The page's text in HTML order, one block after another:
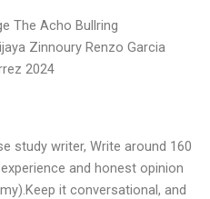
The Acho Bullring
Zinnoury Renzo Garcia
2024
study writer, Write around 160
and honest opinion
it conversational, and